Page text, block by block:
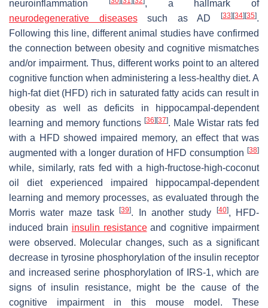
neuroinflammation
, a hallmark of
neurodegenerative diseasessuch as AD[33] [34] [35].
Following this line, different animal studies have confirmed
the connection between obesity and cognitive mismatches
and/or impairment. Thus, different works point to an altered
cognitive function when administering a less-healthy diet. A
high-fat diet (HFD) rich in saturated fatty acids can result in
obesity as well as deficits in hippocampal-dependent
learning and memory functions [36] [37]. Male Wistar rats fed
with a HFD showed impaired memory, an effect that was
augmented with a longer duration of HFD consumption [38]
while, similarly, rats fed with a high-fructose-high-coconut
oil diet experienced impaired hippocampal-dependent
learning and memory processes, as evaluated through the
Morris water maze task[39]. In another study [40], HFD-
induced brain insulin resistanceand cognitive impairment
were observed. Molecular changes, such as a significant
decrease in tyrosine phosphorylation of the insulin receptor
and increased serine phosphorylation of IRS-1, which are
signs of insulin resistance, might be the cause of the
cognitive impairment in this mouse model. These